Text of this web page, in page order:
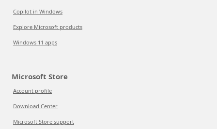
Copilot in Windows
Explore Microsoft products
Windows 11 apps
Microsoft Store
Account profile
Download Center
Microsoft Store support